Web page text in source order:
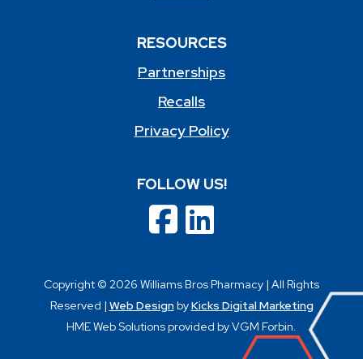
RESOURCES
Partnerships
Recalls
Privacy Policy
FOLLOW US!
Copyright © 2026 Williams Bros Pharmacy | All Rights
Reserved | Web DesignbyKicks Digital Marketing
HME Web Solutions provided by VGM Forbin.